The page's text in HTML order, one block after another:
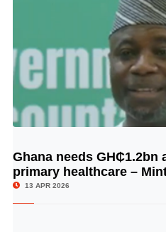
Ghana needs GH₵1.2bn
primary healthcare –
13 APR 2026